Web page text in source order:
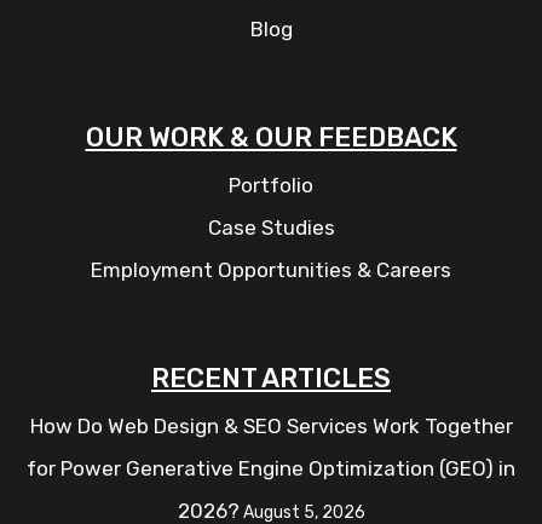
Blog
OUR WORK & OUR FEEDBACK
Portfolio
Case Studies
Employment Opportunities & Careers
RECENT ARTICLES
How Do Web Design & SEO Services Work Together
for Power Generative Engine Optimization (GEO) in
2026? August 5, 2026